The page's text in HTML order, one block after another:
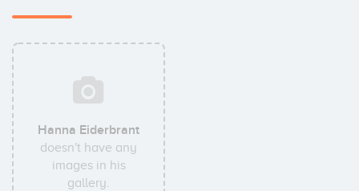
Hanna Eiderbrant
doesn't have any
images in his
gallery.